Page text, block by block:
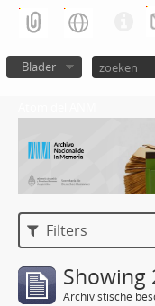
Blader
Filters
Showing
Archivistische